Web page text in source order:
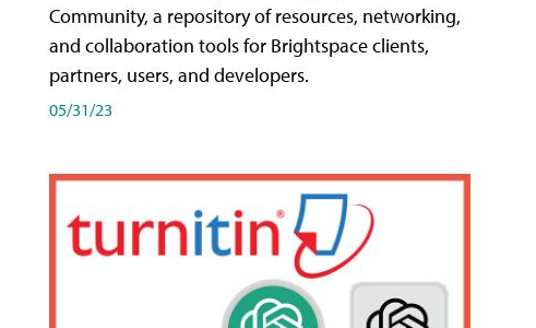
Community, a repository of resources, networking,
and collaboration tools for Brightspace clients,
partners, users, and developers.
05/31/23